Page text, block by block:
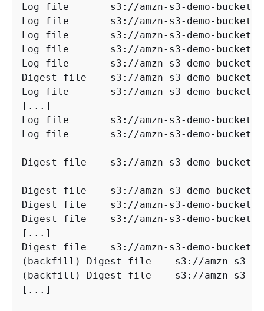
Log file       s3://amzn-s3-demo-bucket/
Log file       s3://amzn-s3-demo-bucket/
Log file       s3://amzn-s3-demo-bucket/
Log file       s3://amzn-s3-demo-bucket/
Log file       s3://amzn-s3-demo-bucket/
Digest file    s3://amzn-s3-demo-bucket/
Log file       s3://amzn-s3-demo-bucket/
[...]
Log file       s3://amzn-s3-demo-bucket/
Log file       s3://amzn-s3-demo-bucket/
Digest file    s3://amzn-s3-demo-bucket/AWSLogs/
Digest file    s3://amzn-s3-demo-bucket/
Digest file    s3://amzn-s3-demo-bucket/
Digest file    s3://amzn-s3-demo-bucket/
[...]
Digest file    s3://amzn-s3-demo-bucket/
(backfill) Digest file    s3://amzn-s3-demo-
(backfill) Digest file    s3://amzn-s3-demo-
[...]